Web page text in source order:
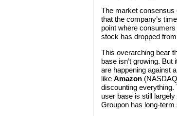
The market consensus
that the company’s
point where
stock has dropped
This overarching bear
base isn’t growing. But
are happening against
like Amazon
discounting everything.
user base is still
Groupon has long-term